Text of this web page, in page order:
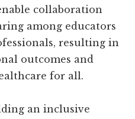
collaboration
among educators
resulting in
outcomes and
for all.
an inclusive